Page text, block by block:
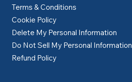
Terms & Conditions
Cookie Policy
Delete My Personal Information
Do Not Sell My Personal Information
Refund Policy